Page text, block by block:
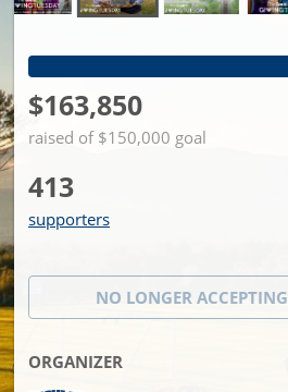
$163,850
raised of $150,000 goal
413
supporters
NO LONGER ACCEPTING
ORGANIZER